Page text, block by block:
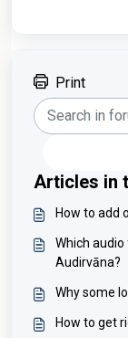
Print
Articles in
How to add
Which
Audirvāna?
Why some
How to get